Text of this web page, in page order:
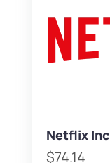
Netflix Inc
$74.14